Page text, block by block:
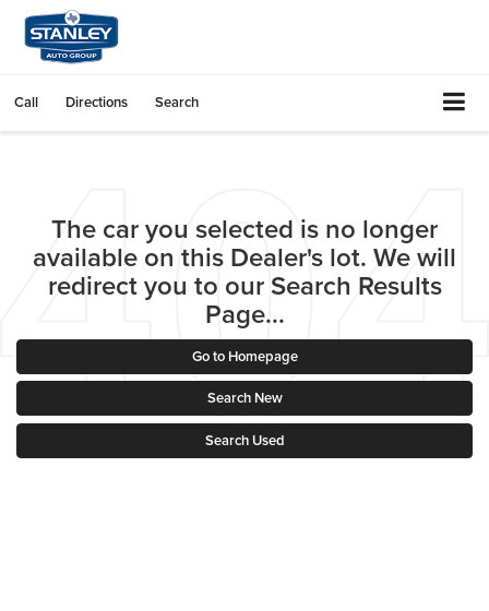
Call Directions Search
The car you selected is no longer
available on this Dealer's lot. We will
redirect you to our Search Results
Page...
Go to Homepage
Search New
Search Used